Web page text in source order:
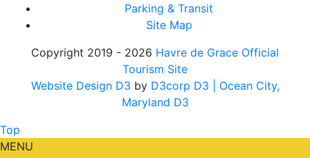
Parking & Transit
Site Map
Copyright 2019 - 2026 Havre de Grace Official
Tourism Site
Website Design D3 by D3corp D3
| Ocean City,
Maryland D3
Top
MENU